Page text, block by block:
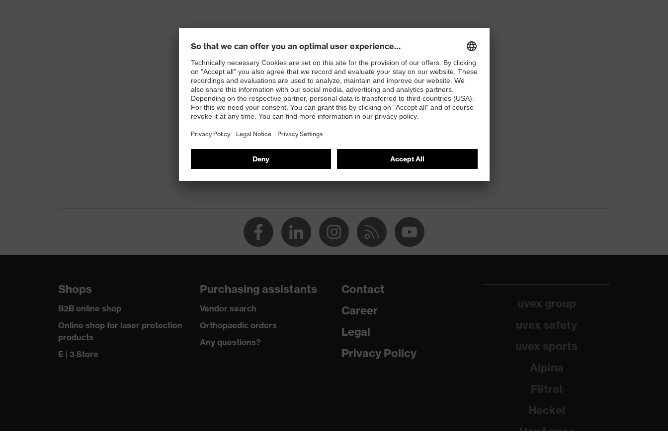
Shops
B2B online shop
Online shop for laser protection
products
E | 3 Store
Purchasing assistants
Vendor search
Orthopaedic orders
Any questions?
Contact
Career
Legal
Privacy Policy
uvex group
uvex safety
uvex sports
Alpina
Filtral
Heckel
HexArmor